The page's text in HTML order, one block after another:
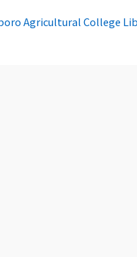
Agricultural College